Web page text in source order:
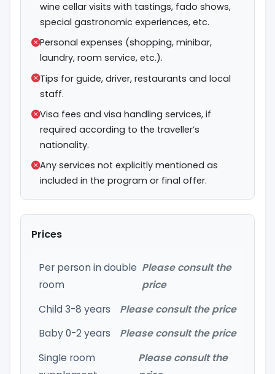
wine cellar visits with tastings, fado shows,
special gastronomic experiences, etc.
Personal expenses (shopping, minibar,
laundry, room service, etc.).
Tips for guide, driver, restaurants and local
staff.
Visa fees and visa handling services, if
required according to the traveller’s
nationality.
Any services not explicitly mentioned as
included in the program or final offer.
Prices
Per person in double
room
Please consult the
price
Child 3-8 years
Please consult the price
Baby 0-2 years
Please consult the price
Single room
Please consult the